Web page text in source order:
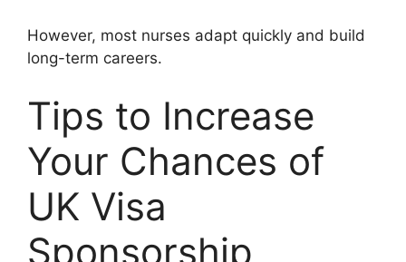
However, most nurses adapt quickly and build
long-term careers.
Tips to Increase
Your Chances of
UK Visa
Sponsorship